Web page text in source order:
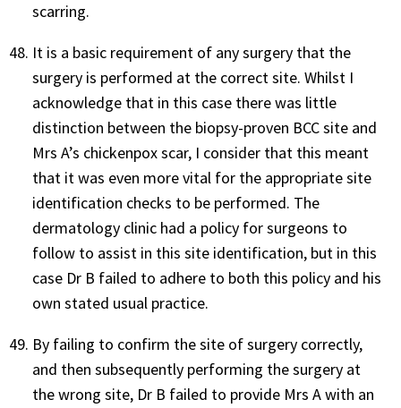
scarring.
It is a basic requirement of any surgery that the
surgery is performed at the correct site. Whilst I
acknowledge that in this case there was little
distinction between the biopsy-proven BCC site and
Mrs A’s chickenpox scar, I consider that this meant
that it was even more vital for the appropriate site
identification checks to be performed. The
dermatology clinic had a policy for surgeons to
follow to assist in this site identification, but in this
case Dr B failed to adhere to both this policy and his
own stated usual practice.
By failing to confirm the site of surgery correctly,
and then subsequently performing the surgery at
the wrong site, Dr B failed to provide Mrs A with an